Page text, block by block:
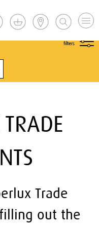
filters
Trade
out the